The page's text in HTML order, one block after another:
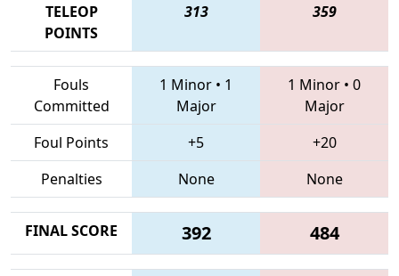
TELEOP
POINTS
313 359
Fouls
Committed
1 Minor • 1
Major
1 Minor • 0
Major
Foul Points
+5
+20
Penalties
None None
FINAL SCORE 392 484